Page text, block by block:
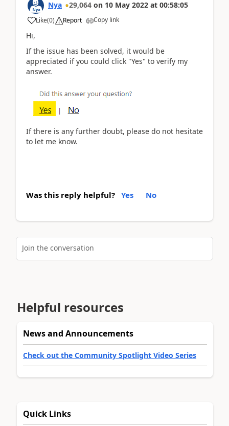
Nya 29,064 on 10 May 2022 at 00:58:05
Like(0) Report Copy link
Hi,
If the issue has been solved, it would be
appreciated if you could click "Yes" to verify my
answer.
If there is any further doubt, please do not hesitate
to let me know.
Was this reply helpful? Yes No
Join the conversation
Helpful resources
News and Announcements
Check out the Community Spotlight Video Series
Quick Links